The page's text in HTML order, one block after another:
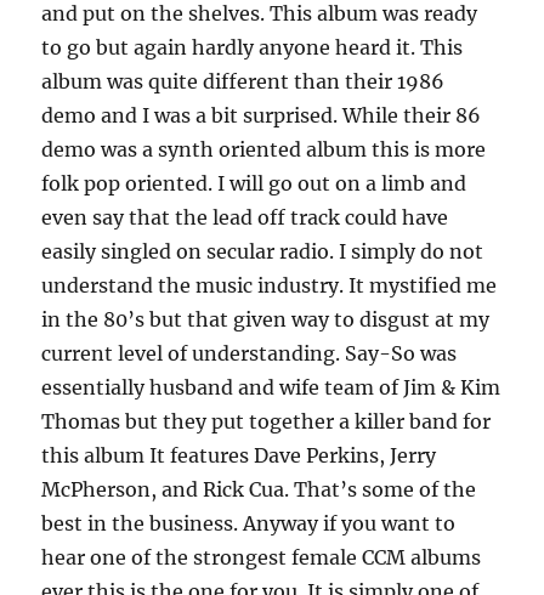
and put on the shelves. This album was ready
to go but again hardly anyone heard it. This
album was quite different than their 1986
demo and I was a bit surprised. While their 86
demo was a synth oriented album this is more
folk pop oriented. I will go out on a limb and
even say that the lead off track could have
easily singled on secular radio. I simply do not
understand the music industry. It mystified me
in the 80’s but that given way to disgust at my
current level of understanding. Say-So was
essentially husband and wife team of Jim & Kim
Thomas but they put together a killer band for
this album It features Dave Perkins, Jerry
McPherson, and Rick Cua. That’s some of the
best in the business. Anyway if you want to
hear one of the strongest female CCM albums